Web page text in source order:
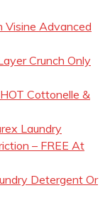
Visine Advanced
Crunch Only
Cottonelle &
Laundry
– FREE At
Detergent Or